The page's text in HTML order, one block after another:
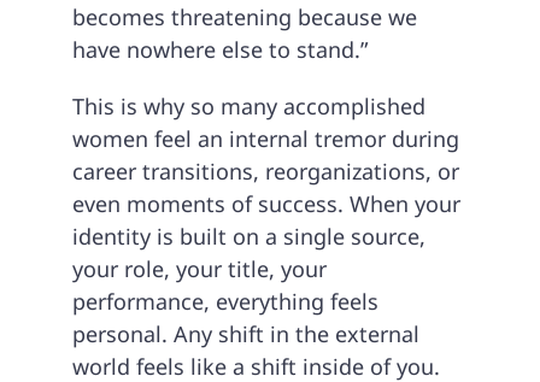
becomes threatening because we
have nowhere else to stand.”
This is why so many accomplished
women feel an internal tremor during
career transitions, reorganizations, or
even moments of success. When your
identity is built on a single source,
your role, your title, your
performance, everything feels
personal. Any shift in the external
world feels like a shift inside of you.